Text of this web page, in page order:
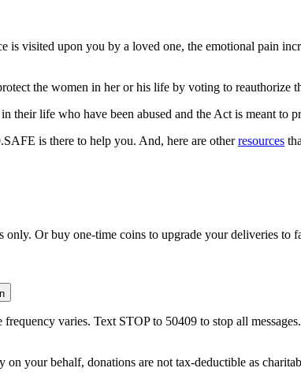
visited upon you by a loved one, the emotional pain
the women in her or his life by voting to reauthorize
their life who have been abused and the Act is meant to
is there to help you. And, here are otherresources
Or buy one-time coins to upgrade your deliveries to
varies. Text STOP to 50409 to stop all
your behalf, donations are not tax-deductible as